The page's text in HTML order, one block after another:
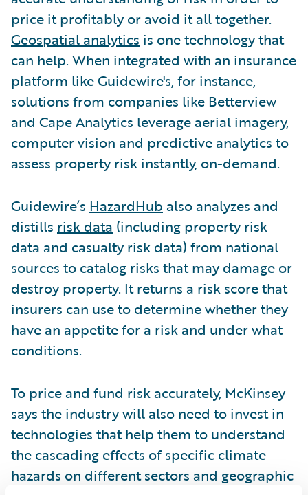
price it profitably or avoid it all together.
Geospatial analytics is one technology that
can help. When integrated with an insurance
platform like Guidewire's, for instance,
solutions from companies like Betterview
and Cape Analytics leverage aerial imagery,
computer vision and predictive analytics to
assess property risk instantly, on-demand.
Guidewire’s HazardHub also analyzes and
distills risk data (including property risk
data and casualty risk data) from national
sources to catalog risks that may damage or
destroy property. It returns a risk score that
insurers can use to determine whether they
have an appetite for a risk and under what
conditions.
To price and fund risk accurately, McKinsey
says the industry will also need to invest in
technologies that help them to understand
the cascading effects of specific climate
hazards on different sectors and geographic